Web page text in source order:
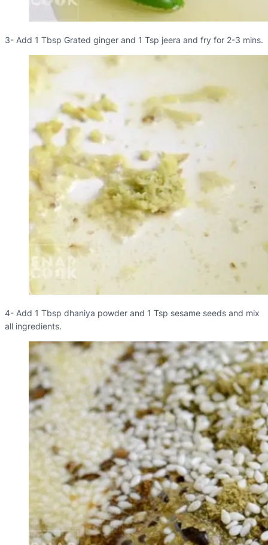
3- Add 1 Tbsp Grated ginger and 1 Tsp jeera and fry for 2-3 mins.
4- Add 1 Tbsp dhaniya powder and 1 Tsp sesame seeds and mix
all ingredients.